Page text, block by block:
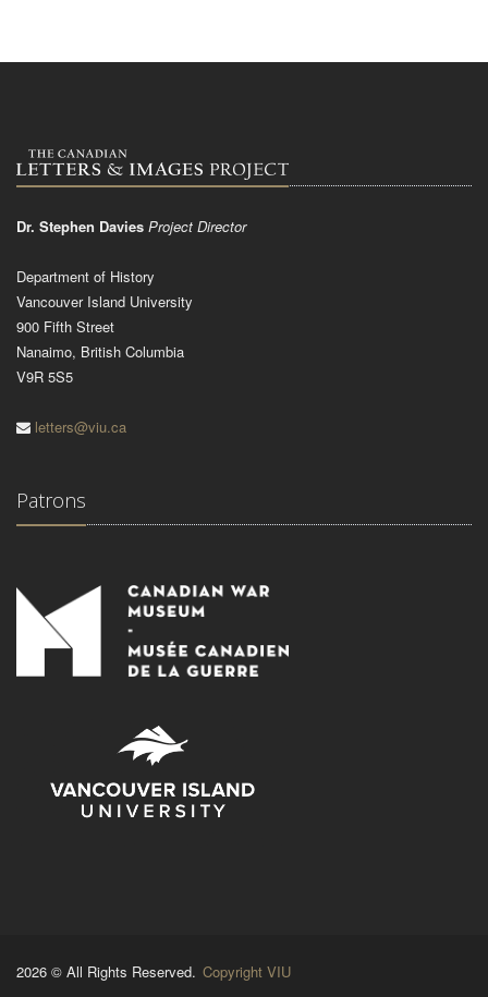
Dr. Stephen Davies Project Director
Department of History
Vancouver Island University
900 Fifth Street
Nanaimo, British Columbia
V9R 5S5
letters@viu.ca
Patrons
2026 © All Rights Reserved. Copyright VIU